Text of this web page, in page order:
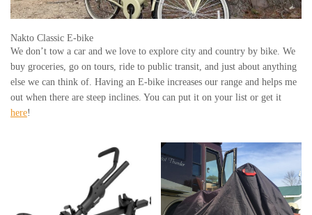
Nakto Classic E-bike
We don’t tow a car and we love to explore city and country by bike. We
buy groceries, go on tours, ride to public transit, and just about anything
else we can think of. Having an E-bike increases our range and helps me
out when there are steep inclines. You can put it on your list or get it
here!